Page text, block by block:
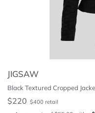
JIGSAW
Black Textured Cropped
$220 $400 retail